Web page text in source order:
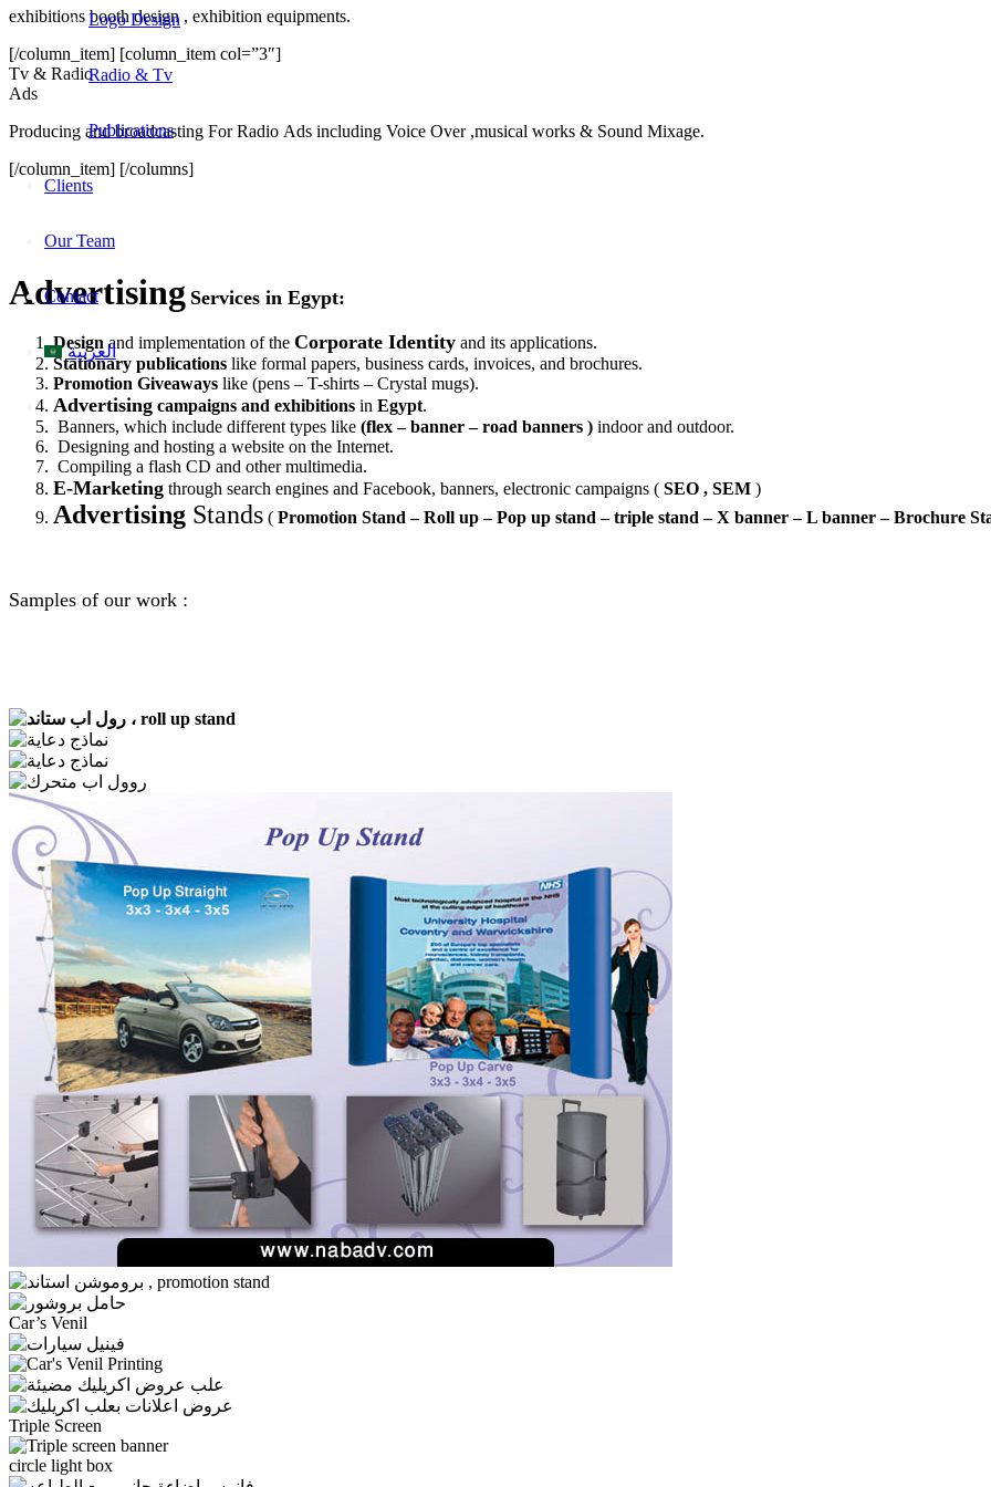
Logo Design
Radio & Tv
Publications
Clients
Our Team
Contact
العربية
exhibitions booth design , exhibition equipments.
[/column_item] [column_item col=”3″]
Tv & Radio
Ads
Producing and broadcasting For Radio Ads including Voice Over ,musical works & Sound Mixage.
[/column_item] [/columns]
Advertising Services in Egypt:
Design and implementation of the Corporate Identity and its applications.
Stationary publications like formal papers, business cards, invoices, and brochures.
Promotion Giveaways like (pens – T-shirts – Crystal mugs).
Advertising campaigns and exhibitions in Egypt.
Banners, which include different types like (flex – banner – road banners ) indoor and outdoor.
Designing and hosting a website on the Internet.
Compiling a flash CD and other multimedia.
E-Marketing through search engines and Facebook, banners, electronic campaigns ( SEO , SEM )
Advertising Stands ( Promotion Stand – Roll up – Pop up stand – triple stand – X banner – L banner – Brochure
Samples of our work :
Car’s Venil
Triple Screen
circle light box